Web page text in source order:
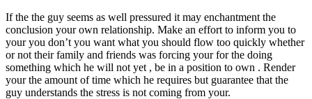
If the the guy seems as well pressured it may enchantment the
conclusion your own relationship. Make an effort to inform you to
your you don’t you want what you should flow too quickly whether
or not their family and friends was forcing your for the doing
something which he will not yet , be in a position to own . Render
your the amount of time which he requires but guarantee that the
guy understands the stress is not coming from your.